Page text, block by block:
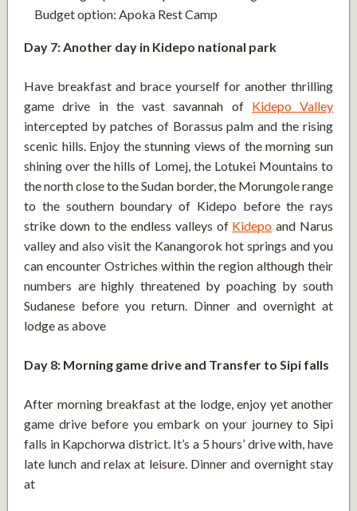
Budget option: Apoka Rest Camp
Day 7: Another day in Kidepo national park
Have breakfast and brace yourself for another thrilling
game drive in the vast savannah of Kidepo Valley
intercepted by patches of Borassus palm and the rising
scenic hills. Enjoy the stunning views of the morning sun
shining over the hills of Lomej, the Lotukei Mountains to
the north close to the Sudan border, the Morungole range
to the southern boundary of Kidepo before the rays
strike down to the endless valleys of Kidepo and Narus
valley and also visit the Kanangorok hot springs and you
can encounter Ostriches within the region although their
numbers are highly threatened by poaching by south
Sudanese before you return. Dinner and overnight at
lodge as above
Day 8: Morning game drive and Transfer to Sipi falls
After morning breakfast at the lodge, enjoy yet another
game drive before you embark on your journey to Sipi
falls in Kapchorwa district. It’s a 5 hours’ drive with, have
late lunch and relax at leisure. Dinner and overnight stay
at